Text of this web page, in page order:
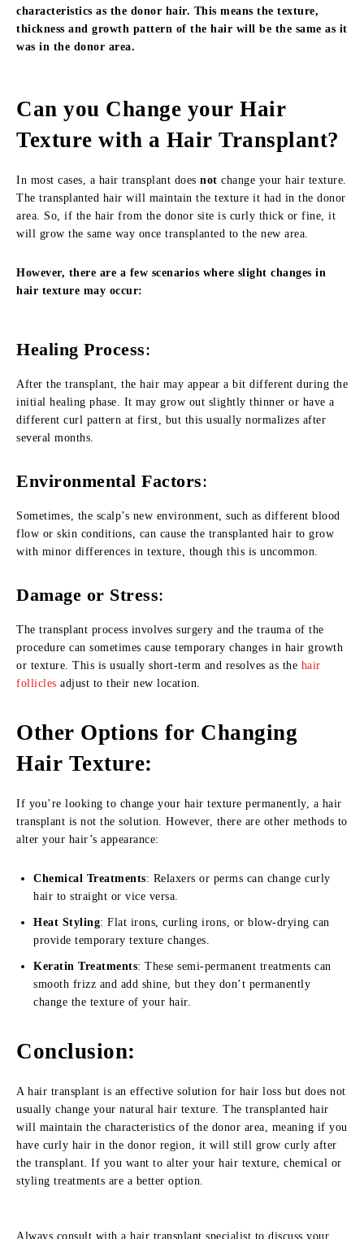
characteristics as the donor hair. This means the texture,
thickness and growth pattern of the hair will be the same as it
was in the donor area.
Can you Change your Hair
Texture with a Hair Transplant?
In most cases, a hair transplant does not change your hair texture.
The transplanted hair will maintain the texture it had in the donor
area. So, if the hair from the donor site is curly thick or fine, it
will grow the same way once transplanted to the new area.
However, there are a few scenarios where slight changes in
hair texture may occur:
Healing Process:
After the transplant, the hair may appear a bit different during the
initial healing phase. It may grow out slightly thinner or have a
different curl pattern at first, but this usually normalizes after
several months.
Environmental Factors:
Sometimes, the scalp’s new environment, such as different blood
flow or skin conditions, can cause the transplanted hair to grow
with minor differences in texture, though this is uncommon.
Damage or Stress:
The transplant process involves surgery and the trauma of the
procedure can sometimes cause temporary changes in hair growth
or texture. This is usually short-term and resolves as the hair
follicles adjust to their new location.
Other Options for Changing
Hair Texture:
If you’re looking to change your hair texture permanently, a hair
transplant is not the solution. However, there are other methods to
alter your hair’s appearance:
Chemical Treatments: Relaxers or perms can change curly
hair to straight or vice versa.
Heat Styling: Flat irons, curling irons, or blow-drying can
provide temporary texture changes.
Keratin Treatments: These semi-permanent treatments can
smooth frizz and add shine, but they don’t permanently
change the texture of your hair.
Conclusion:
A hair transplant is an effective solution for hair loss but does not
usually change your natural hair texture. The transplanted hair
will maintain the characteristics of the donor area, meaning if you
have curly hair in the donor region, it will still grow curly after
the transplant. If you want to alter your hair texture, chemical or
styling treatments are a better option.
Always consult with a hair transplant specialist to discuss your